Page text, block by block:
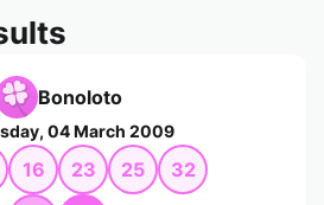
Bonoloto
04 March 2009
16 23 25 32